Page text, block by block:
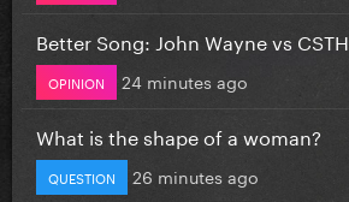
Better Song: John Wayne vs CSTH
OPINION 24 minutes ago
What is the shape of a woman?
QUESTION 26 minutes ago